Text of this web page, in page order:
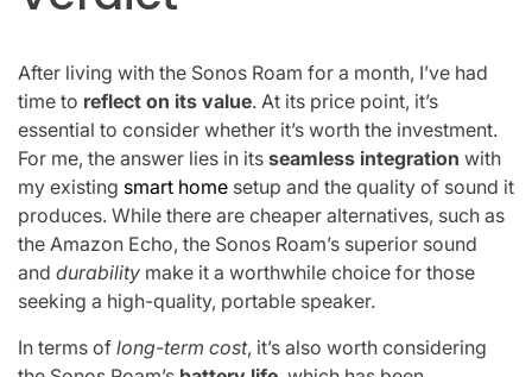
After living with the Sonos Roam for a month, I’ve had
time to reflect on its value. At its price point, it’s
essential to consider whether it’s worth the investment.
For me, the answer lies in its seamless integration with
my existing smart home setup and the quality of sound it
produces. While there are cheaper alternatives, such as
the Amazon Echo, the Sonos Roam’s superior sound
and durability make it a worthwhile choice for those
seeking a high-quality, portable speaker.
In terms of long-term cost, it’s also worth considering